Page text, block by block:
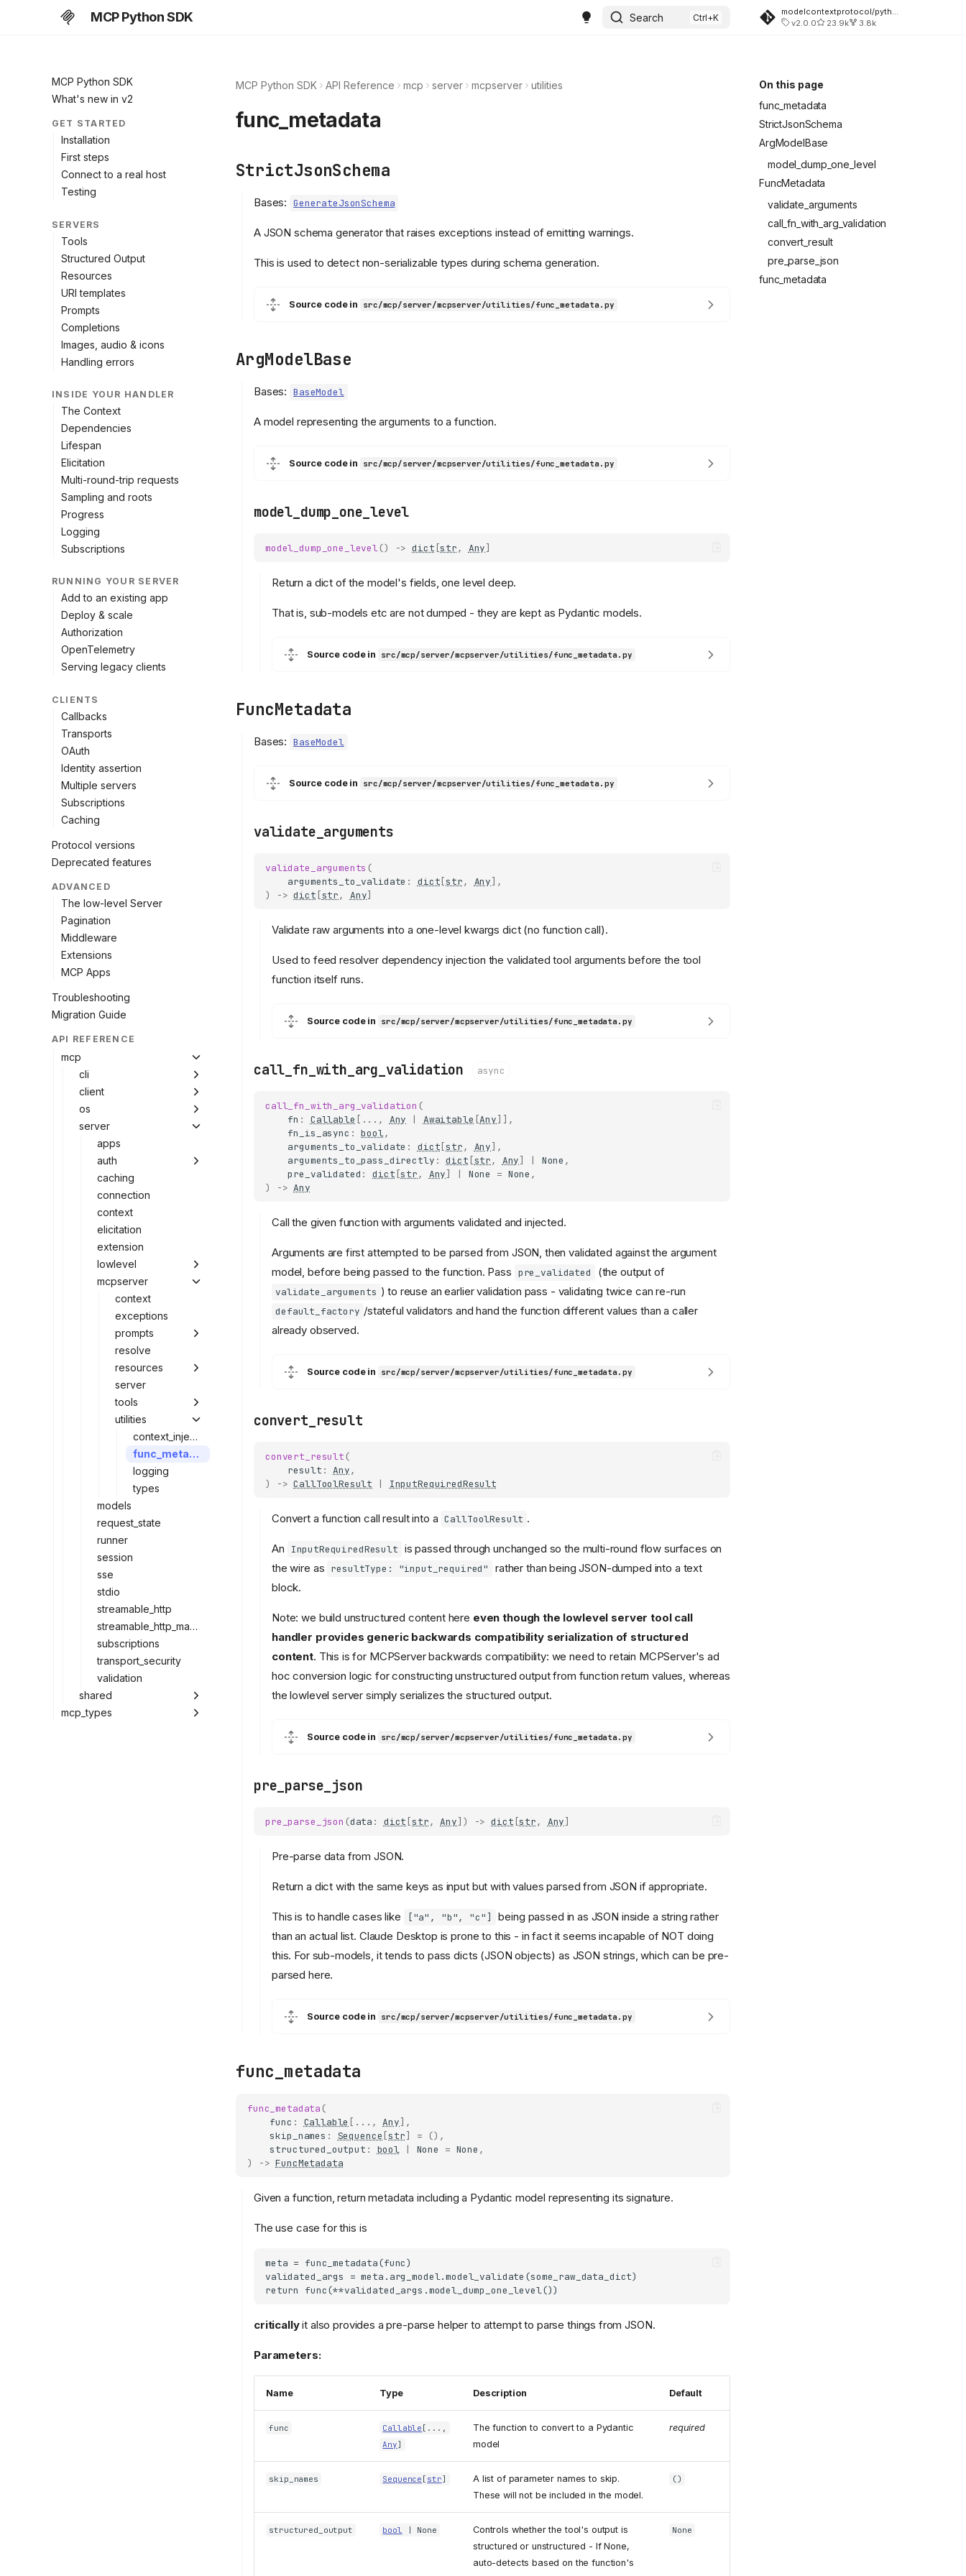
MCP Python SDK Search
v2.0.0
23.9k 3.8k
MCP Python SDK
What's new in v2
GET STARTED
Installation
First steps
Connect to a real host
Testing
SERVERS
Tools
Structured Output
Resources
URI templates
Prompts
Completions
Images, audio & icons
Handling errors
INSIDE YOUR HANDLER
The Context
Dependencies
Lifespan
Elicitation
Multi-round-trip requests
Sampling and roots
Progress
Logging
Subscriptions
RUNNING YOUR SERVER
Add to an existing app
Deploy & scale
Authorization
OpenTelemetry
Serving legacy clients
CLIENTS
Callbacks
Transports
OAuth
Identity assertion
Multiple servers
Subscriptions
Caching
Protocol versions
Deprecated features
ADVANCED
The low-level Server
Pagination
Middleware
Extensions
MCP Apps
Troubleshooting
Migration Guide
API REFERENCE
mcp
cli
client
os
server
apps
auth
caching
connection
context
elicitation
extension
lowlevel
mcpserver
context
exceptions
prompts
resolve
resources
server
tools
utilities
context_injection
func_metadata
logging
types
models
request_state
runner
session
sse
stdio
streamable_http
streamable_http_manager
subscriptions
transport_security
validation
shared
mcp_types
On this page
func_metadata
StrictJsonSchema
ArgModelBase
model_dump_one_level
FuncMetadata
validate_arguments
call_fn_with_arg_validation
convert_result
pre_parse_json
func_metadata
MCP Python SDK API Reference mcp server mcpserver utilities
func_metadata
StrictJsonSchema
Bases: GenerateJsonSchema
A JSON schema generator that raises exceptions instead of emitting warnings.
This is used to detect non-serializable types during schema generation.
Source code in src/mcp/server/mcpserver/utilities/func_metadata.py
ArgModelBase
Bases: BaseModel
A model representing the arguments to a function.
Source code in src/mcp/server/mcpserver/utilities/func_metadata.py
model_dump_one_level
model_dump_one_level() -> dict [str, Any]
Return a dict of the model's fields, one level deep.
That is, sub-models etc are not dumped - they are kept as Pydantic models.
Source code in src/mcp/server/mcpserver/utilities/func_metadata.py
FuncMetadata
Bases: BaseModel
Source code in src/mcp/server/mcpserver/utilities/func_metadata.py
validate_arguments
validate_arguments (
arguments_to_validate : dict [str, Any],
)
-> dict [str, Any]
Validate raw arguments into a one-level kwargs dict (no function call).
Used to feed resolver dependency injection the validated tool arguments before the tool
function itself runs.
Source code in src/mcp/server/mcpserver/utilities/func_metadata.py
call_fn_with_arg_validation async
call_fn_with_arg_validation (
fn : Callable [ ... , Any | Awaitable [Any]],
fn_is_async : bool,
arguments_to_validate : dict [str, Any],
arguments_to_pass_directly : dict [str, Any] | None ,
pre_validated : dict [str, Any] | None = None ,
)
-> Any
Call the given function with arguments validated and injected.
Arguments are first attempted to be parsed from JSON, then validated against the argument
model, before being passed to the function. Pass pre_validated (the output of
validate_arguments ) to reuse an earlier validation pass - validating twice can re-run
default_factory /stateful validators and hand the function different values than a caller
already observed.
Source code in src/mcp/server/mcpserver/utilities/func_metadata.py
convert_result
convert_result (
result : Any,
)
-> CallToolResult | InputRequiredResult
Convert a function call result into a CallToolResult .
An InputRequiredResult is passed through unchanged so the multi-round flow surfaces on
the wire as resultType: "input_required"
rather than being JSON-dumped into a text
block.
Note: we build unstructured content here even though the lowlevel server tool call
handler provides generic backwards compatibility serialization of structured
content. This is for MCPServer backwards compatibility: we need to retain MCPServer's ad
hoc conversion logic for constructing unstructured output from function return values, whereas
the lowlevel server simply serializes the structured output.
Source code in src/mcp/server/mcpserver/utilities/func_metadata.py
pre_parse_json
pre_parse_json (data : dict [str, Any]) -> dict [str, Any]
Pre-parse data from JSON.
Return a dict with the same keys as input but with values parsed from JSON if appropriate.
This is to handle cases like ["a", "b", "c"]
being passed in as JSON inside a string rather
than an actual list. Claude Desktop is prone to this - in fact it seems incapable of NOT doing
this. For sub-models, it tends to pass dicts (JSON objects) as JSON strings, which can be pre-
parsed here.
Source code in src/mcp/server/mcpserver/utilities/func_metadata.py
func_metadata
func_metadata (
func : Callable [ ... , Any],
skip_names : Sequence [str] =
(),
structured_output : bool | None = None ,
)
-> FuncMetadata
Given a function, return metadata including a Pydantic model representing its signature.
The use case for this is
meta = func_metadata(func)
validated_args = meta.arg_model.model_validate(some_raw_data_dict)
criticallyit also provides a pre-parse helper to attempt to parse things from JSON.
Parameters:
Name Type Description Default
func Callable [...,
Any]
The function to convert to a Pydantic
model
required
skip_names Sequence [ str]
A list of parameter names to skip.
These will not be included in the model.
()
structured_output bool | None
Controls whether the tool's output is
structured or unstructured - If None,
auto-detects based on the function's
None